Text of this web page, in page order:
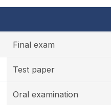
Final exam
Test paper
Oral examination